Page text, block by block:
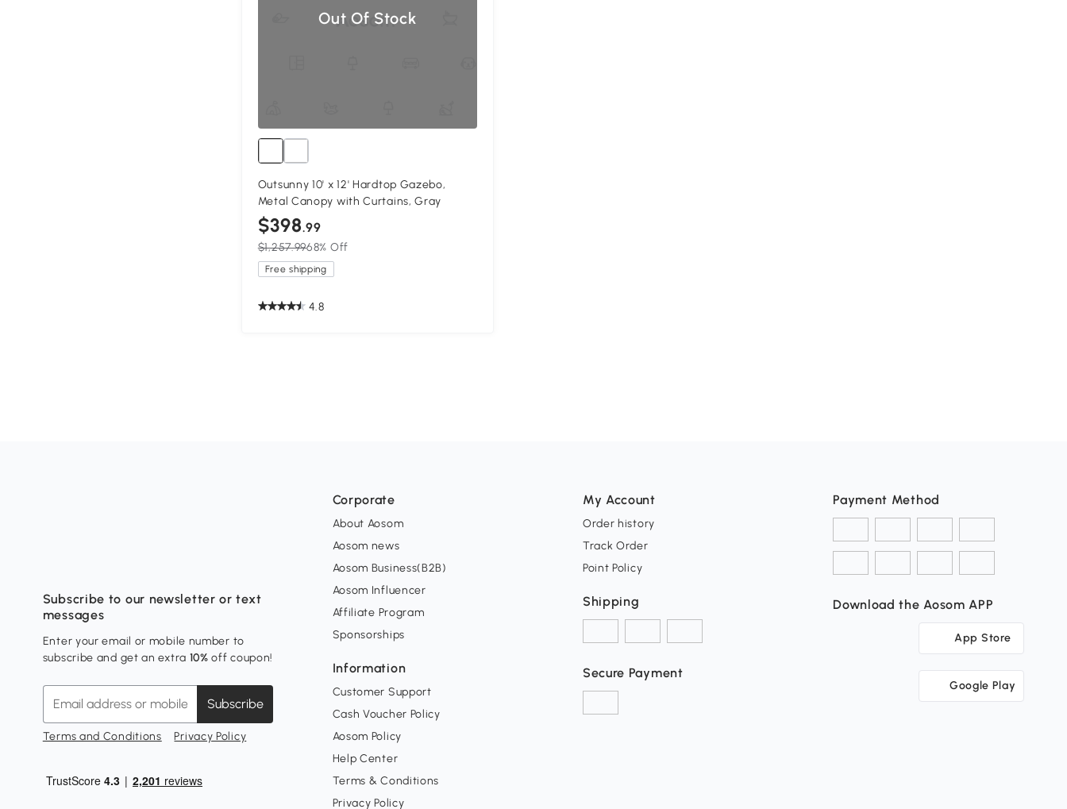
Out Of Stock
Outsunny 10' x 12' Hardtop Gazebo,
Metal Canopy with Curtains, Gray
$398.99
$1,257.9968% Off
Free shipping
4.8
Subscribe to our newsletter or text
messages
Enter your email or mobile number to
subscribe and get an extra 10% off coupon!
Subscribe
Terms and Conditions Privacy Policy
Corporate
About Aosom
Aosom news
Aosom Business(B2B)
Aosom Influencer
Affiliate Program
Sponsorships
Information
Customer Support
Cash Voucher Policy
Aosom Policy
Help Center
Terms & Conditions
Privacy Policy
My Account
Order history
Track Order
Point Policy
Shipping
Secure Payment
Payment Method
Download the Aosom APP
App Store
Google Play